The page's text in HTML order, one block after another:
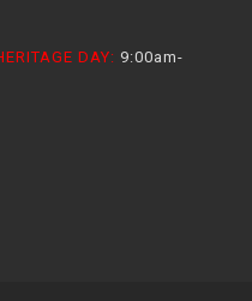
DAY: 9:00am-